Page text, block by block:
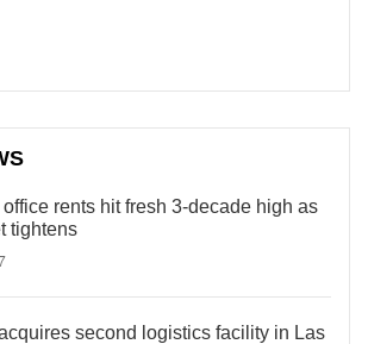
office rents hit fresh 3-decade high as
tightens
second logistics facility in Las